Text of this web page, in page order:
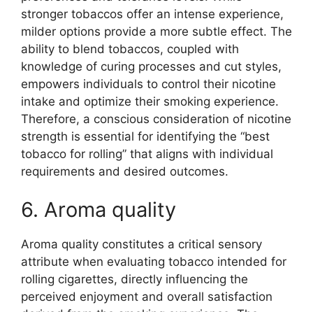
stronger tobaccos offer an intense experience,
milder options provide a more subtle effect. The
ability to blend tobaccos, coupled with
knowledge of curing processes and cut styles,
empowers individuals to control their nicotine
intake and optimize their smoking experience.
Therefore, a conscious consideration of nicotine
strength is essential for identifying the “best
tobacco for rolling” that aligns with individual
requirements and desired outcomes.
6. Aroma quality
Aroma quality constitutes a critical sensory
attribute when evaluating tobacco intended for
rolling cigarettes, directly influencing the
perceived enjoyment and overall satisfaction